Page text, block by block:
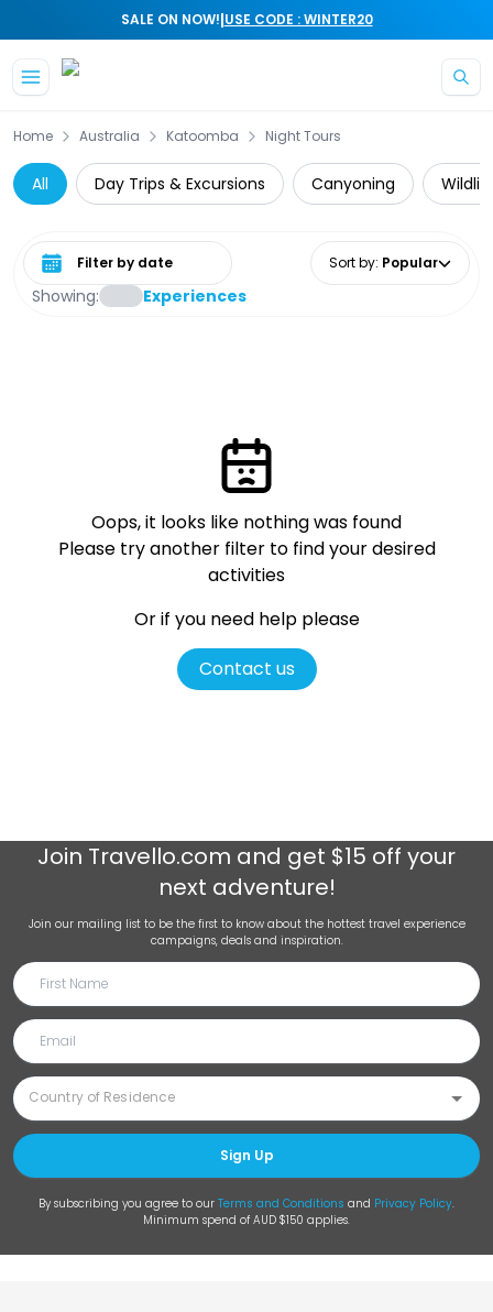
SALE ON NOW!|USE CODE : WINTER20
Home Australia Katoomba Night Tours
All Day Trips & Excursions Canyoning
Showing: Experiences
Select date range Sort by: Popular
Oops, it looks like nothing was found
Please try another filter to find your desired
activities
Or if you need help please
Contact us
Join Travello.com and get $15 off your
next adventure!
Join our mailing list to be the first to know about the hottest travel experience
campaigns, deals and inspiration.
Sign Up
By subscribing you agree to our Terms and Conditions and Privacy Policy.
Minimum spend of AUD $150 applies.